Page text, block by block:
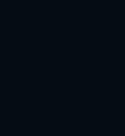
process this data on behalf of
your IP address with other
installation of the cookies in the
software; however please note
to use all the functions on this
data collection and the further
by Google and your rights and
in order to protect your privacy
protection notes at
policies/privacy/?hl=de
at
privacy/partners/?hl=de
analytics/answer/6004245?